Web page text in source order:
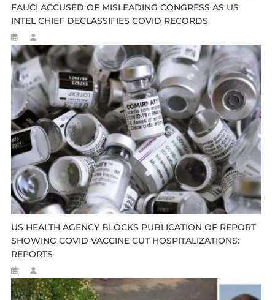
FAUCI ACCUSED OF MISLEADING CONGRESS AS US
INTEL CHIEF DECLASSIFIES COVID RECORDS
US HEALTH AGENCY BLOCKS PUBLICATION OF REPORT
SHOWING COVID VACCINE CUT HOSPITALIZATIONS:
REPORTS